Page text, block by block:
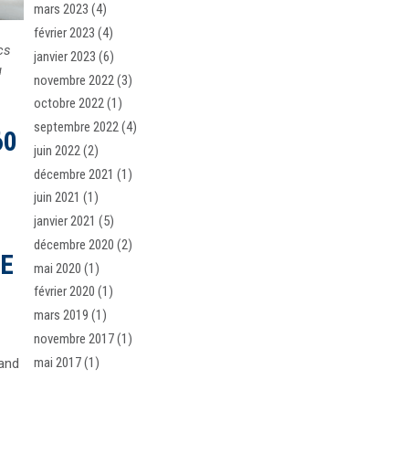
mars 2023 (4)
février 2023 (4)
janvier 2023 (6)
novembre 2022(3)
octobre 2022(1)
septembre 2022(4)
juin 2022(2)
décembre 2021 (1)
juin 2021 (1)
janvier 2021 (5)
décembre 2020 (2)
mai 2020 (1)
février 2020 (1)
mars 2019 (1)
novembre 2017(1)
mai 2017(1)